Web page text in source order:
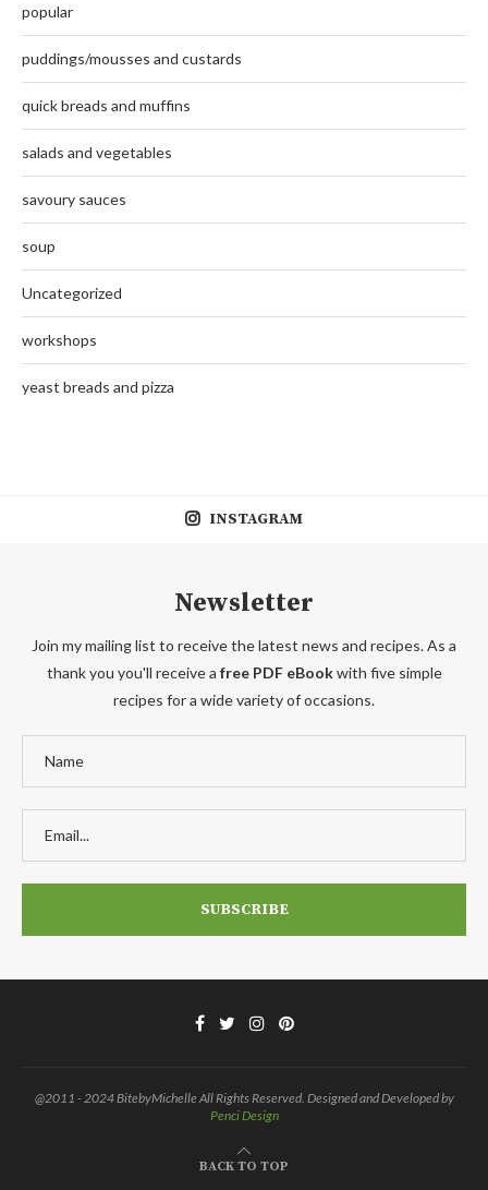
popular
puddings/mousses and custards
quick breads and muffins
salads and vegetables
savoury sauces
soup
Uncategorized
workshops
yeast breads and pizza
INSTAGRAM
Newsletter
Join my mailing list to receive the latest news and recipes. As a
thank you you'll receive a free PDF eBookwith five simple
recipes for a wide variety of occasions.
@2011 - 2024 BitebyMichelle All Rights Reserved. Designed and Developed by
Penci Design
BACK TO TOP